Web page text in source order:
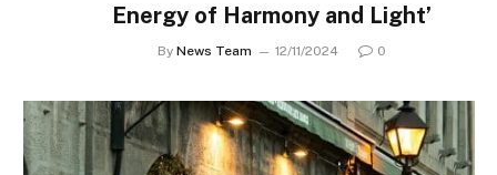
Energy of Harmony and Light’
By News Team 12/11/2024 0